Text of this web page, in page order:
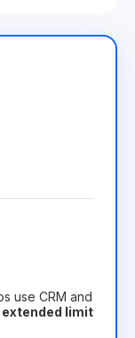
use CRM and
extended limit